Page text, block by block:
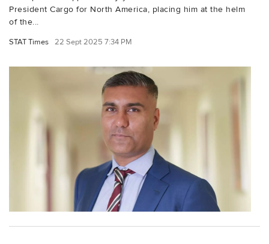
President Cargo for North America, placing him at the helm
of the...
STAT Times 22 Sept 2025 7:34 PM